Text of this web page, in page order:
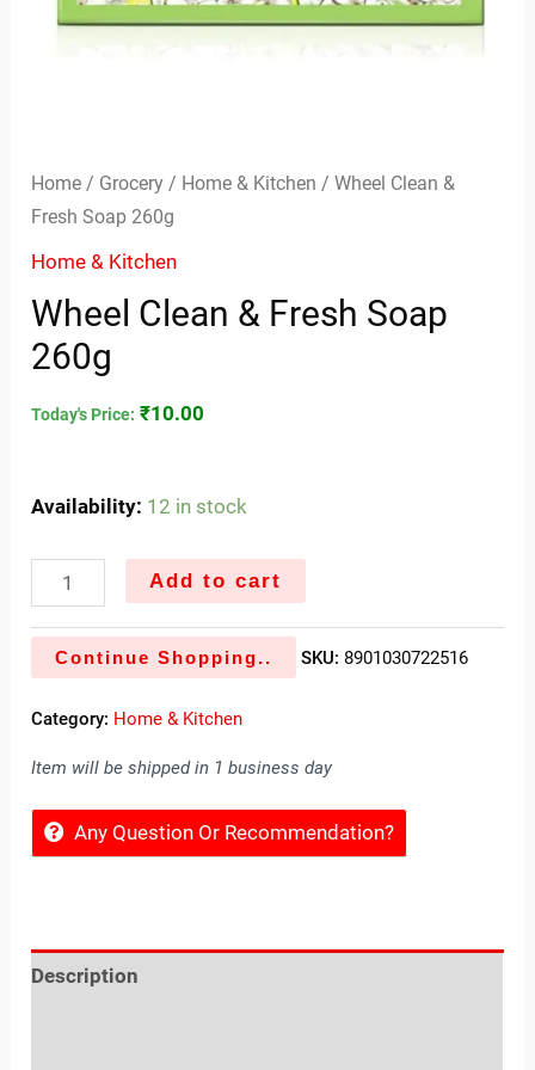
Home / Grocery / Home & Kitchen / Wheel Clean &
Fresh Soap 260g
Home & Kitchen
Wheel Clean & Fresh Soap
260g
Today's Price: ₹10.00
Availability: 12 in stock
Add to cart
Continue Shopping.. SKU: 8901030722516
Category: Home & Kitchen
Item will be shipped in 1 business day
Any Question Or Recommendation?
Description